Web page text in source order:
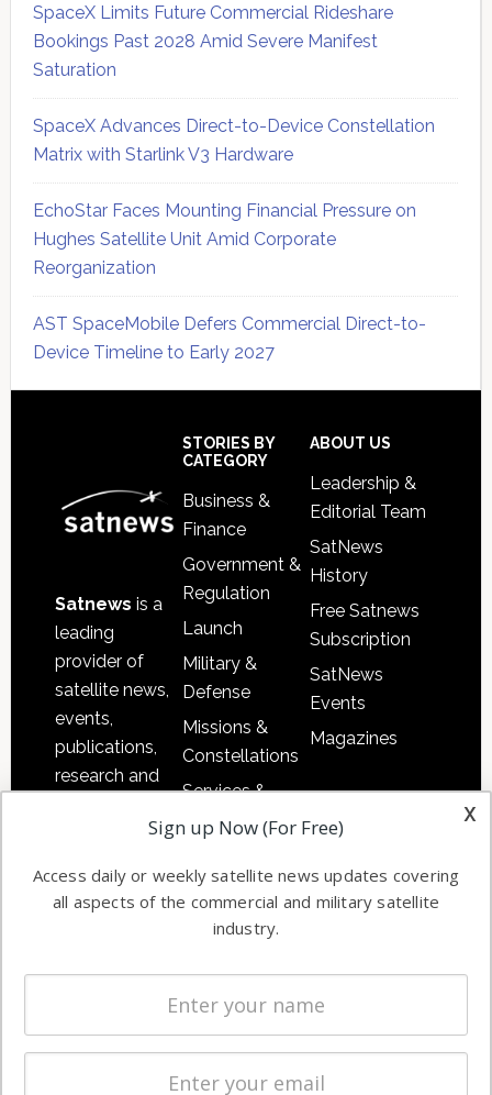
SpaceX Limits Future Commercial Rideshare
Bookings Past 2028 Amid Severe Manifest
Saturation
SpaceX Advances Direct-to-Device Constellation
Matrix with Starlink V3 Hardware
EchoStar Faces Mounting Financial Pressure on
Hughes Satellite Unit Amid Corporate
Reorganization
AST SpaceMobile Defers Commercial Direct-to-
Device Timeline to Early 2027
Satnews is a
leading
provider of
satellite news,
events,
publications,
research and
commercial
enterprises
STORIES BY
CATEGORY
Business &
Finance
Government &
Regulation
Launch
Military &
Defense
Missions &
Constellations
Services &
Applications
Automation &
Ground
Systems
Spectrum &
Licensing
Startups &
ABOUT US
Leadership &
Editorial Team
SatNews
History
Free Satnews
Subscription
SatNews
Events
Magazines
x
Sign up Now (For Free)
Access daily or weekly satellite news updates covering
all aspects of the commercial and military satellite
industry.